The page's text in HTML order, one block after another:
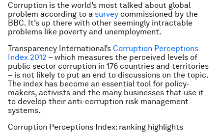
Corruption is the world’s most talked about global
problem according to a survey commissioned by the
BBC. It’s up there with other seemingly intractable
problems like poverty and unemployment.
Transparency International’s Corruption Perceptions
Index 2012 – which measures the perceived levels of
public sector corruption in 176 countries and territories
– is not likely to put an end to discussions on the topic.
The index has become an essential tool for policy-
makers, activists and the many businesses that use it
to develop their anti-corruption risk management
systems.
Corruption Perceptions Index: ranking highlights